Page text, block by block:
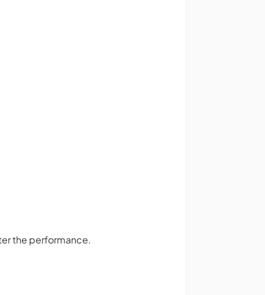
the performance.